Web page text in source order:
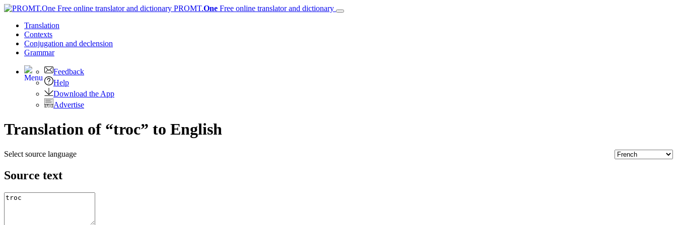
PROMT.One Free online translator and dictionary
Translation
Contexts
Conjugation and declension
Grammar
Feedback
Help
Download the App
Advertise
Translation of “troc” to English
Select source language
Source text